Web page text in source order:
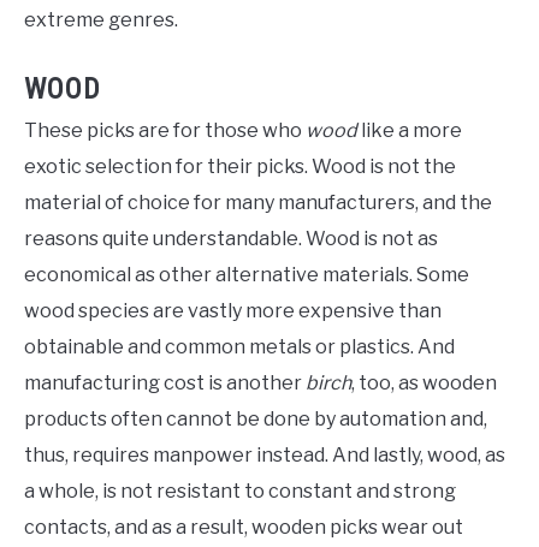
extreme genres.
WOOD
These picks are for those who woodlike a more
exotic selection for their picks. Wood is not the
material of choice for many manufacturers, and the
reasons quite understandable. Wood is not as
economical as other alternative materials. Some
wood species are vastly more expensive than
obtainable and common metals or plastics. And
manufacturing cost is another birch, too, as wooden
products often cannot be done by automation and,
thus, requires manpower instead. And lastly, wood, as
a whole, is not resistant to constant and strong
contacts, and as a result, wooden picks wear out